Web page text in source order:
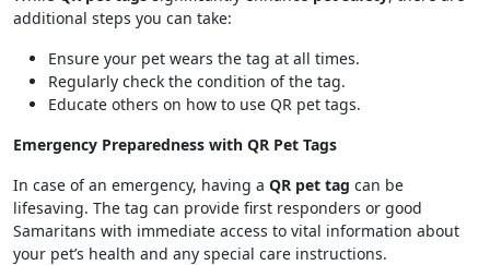
additional steps you can take:
Ensure your pet wears the tag at all times.
Regularly check the condition of the tag.
Educate others on how to use QR pet tags.
Emergency Preparedness with QR Pet Tags
In case of an emergency, having a QR pet tag can be
lifesaving. The tag can provide first responders or good
Samaritans with immediate access to vital information about
your pet’s health and any special care instructions.